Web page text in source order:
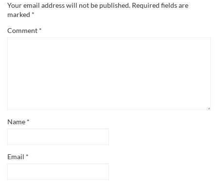
Your email address will not be published. Required fields are
marked *
Comment *
Name *
Email *